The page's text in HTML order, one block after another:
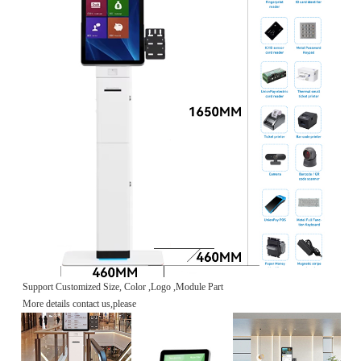
Support Customized Size, Color ,Logo ,Module Part
More details contact us,please